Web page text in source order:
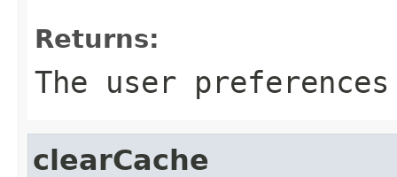
Returns:
The user
clearCache